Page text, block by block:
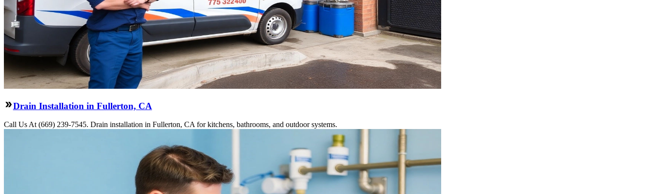
Drain Installation in Fullerton, CA
Call Us At (669) 239-7545. Drain installation in Fullerton, CA for kitchens, bathrooms, and outdoor systems.